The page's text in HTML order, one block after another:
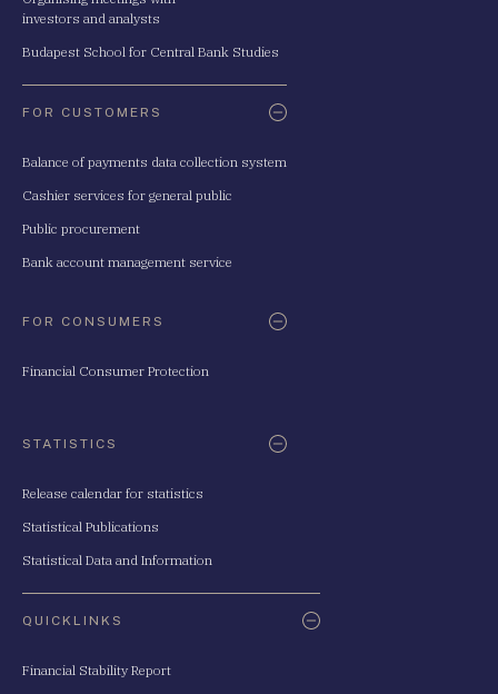
investors and analysts
Budapest School for Central Bank Studies
FOR CUSTOMERS
Balance of payments data collection system
Cashier services for general public
Public procurement
Bank account management service
FOR CONSUMERS
Financial Consumer Protection
STATISTICS
Release calendar for statistics
Statistical Publications
Statistical Data and Information
QUICKLINKS
Financial Stability Report